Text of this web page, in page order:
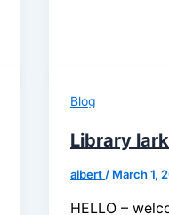
Blog
Library
albert / March 1,
HELLO –